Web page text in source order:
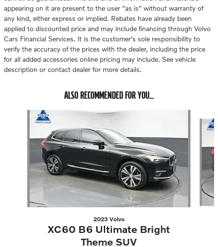
appearing on it are present to the user "as is" without warranty of
any kind, either express or implied. Rebates have already been
applied to discounted price and may include financing through Volvo
Cars Financial Services. It is the customer's sole responsibility to
verify the accuracy of the prices with the dealer, including the price
for all added accessories online pricing may include. See vehicle
description or contact dealer for more details.
ALSO RECOMMENDED FOR YOU...
Slide 1 of 6
2023 Volvo
XC60 B6 Ultimate Bright
Theme SUV